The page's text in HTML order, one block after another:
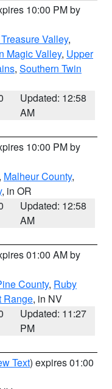
10:00 PM by
Valley,
Magic Valley, Upper
, Southern Twin
Updated: 12:58
AM
10:00 PM by
Malheur County,
, in OR
Updated: 12:58
AM
01:00 AM by
County, Ruby
Range, in NV
Updated: 11:27
PM
Text) expires 01:00